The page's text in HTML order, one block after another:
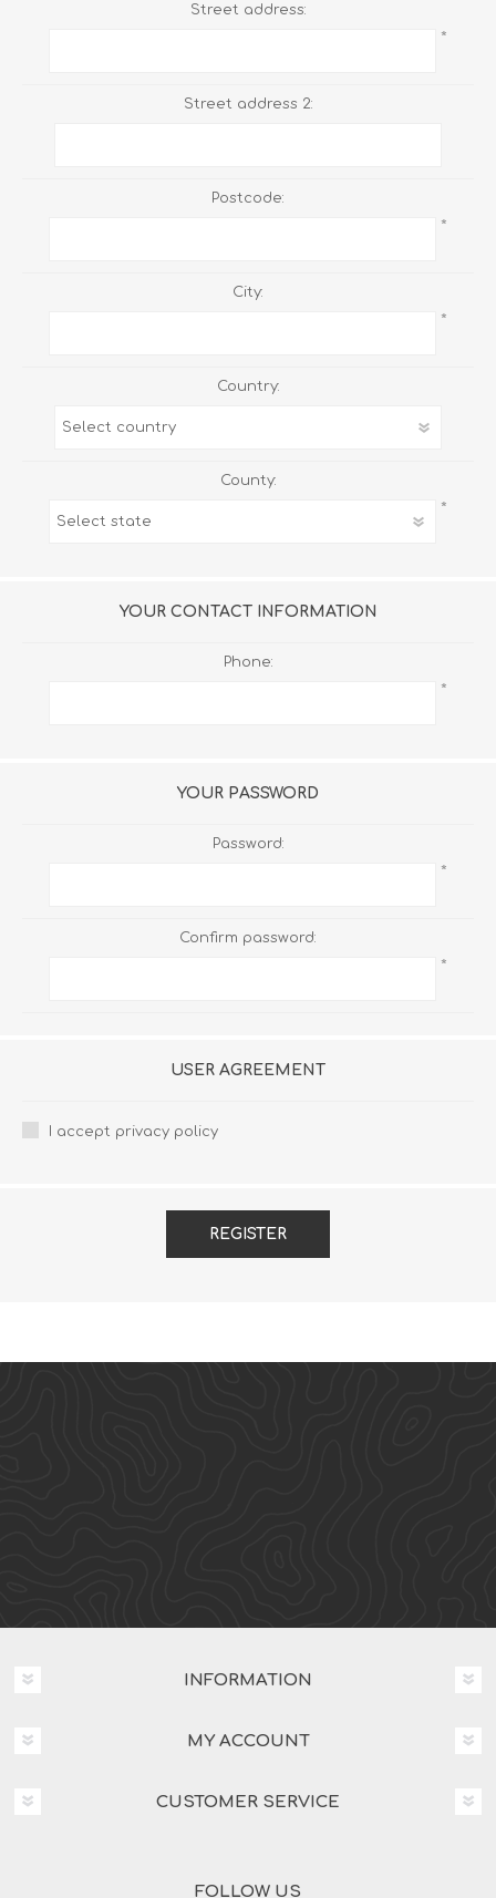
Street address:
*
Street address 2:
Postcode:
*
City:
*
Country:
County:
*
YOUR CONTACT INFORMATION
Phone:
*
YOUR PASSWORD
Password:
*
Confirm password:
*
USER AGREEMENT
I accept privacy policy
REGISTER
INFORMATION
MY ACCOUNT
CUSTOMER SERVICE
FOLLOW US